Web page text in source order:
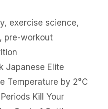
, exercise science,
, pre-workout
Japanese Elite
Temperature by 2°C
Kill Your